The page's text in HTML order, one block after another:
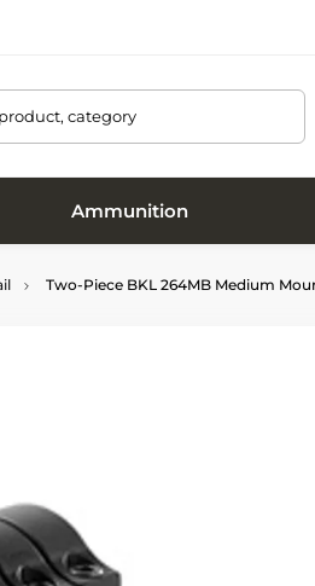
category
Ammunition
Two-Piece BKL 264MB Medium